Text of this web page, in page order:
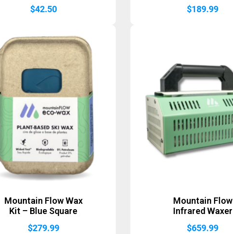
$42.50
$189.99
Mountain Flow Wax
Kit – Blue Square
$279.99
Mountain Flow
Infrared Waxer
$659.99